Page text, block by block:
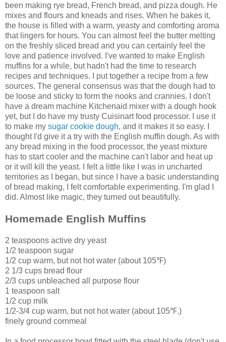
been making rye bread, French bread, and pizza dough. He
mixes and flours and kneads and rises. When he bakes it,
the house is filled with a warm, yeasty and comforting aroma
that lingers for hours. You can almost feel the butter melting
on the freshly sliced bread and you can certainly feel the
love and patience involved. I've wanted to make English
muffins for a while, but hadn't had the time to research
recipes and techniques. I put together a recipe from a few
sources. The general consensus was that the dough had to
be loose and sticky to form the nooks and crannies. I don't
have a dream machine Kitchenaid mixer with a dough hook
yet, but I do have my trusty Cuisinart food processor. I use it
to make my sugar cookie dough, and it makes it so easy. I
thought I'd give it a try with the English muffin dough. As with
any bread mixing in the food processor, the yeast mixture
has to start cooler and the machine can't labor and heat up
or it will kill the yeast. I felt a little like I was in uncharted
territories as I began, but since I have a basic understanding
of bread making, I felt comfortable experimenting. I'm glad I
did. Almost like magic, they turned out beautifully.
Homemade English Muffins
2 teaspoons active dry yeast
1/2 teaspoon sugar
1/2 cup warm, but not hot water (about 105℉)
2 1/3 cups bread flour
2/3 cups unbleached all purpose flour
1 teaspoon salt
1/2 cup milk
1/2-3/4 cup warm, but not hot water (about 105℉.)
finely ground cornmeal